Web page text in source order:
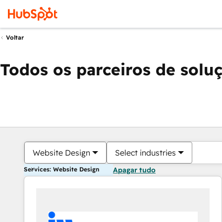
Voltar
Todos os parceiros de
Website Design Select industries
Services: Website Design Apagar tudo